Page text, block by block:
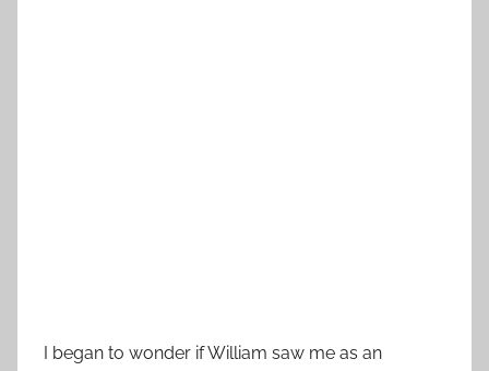
I began to wonder if William saw me as an